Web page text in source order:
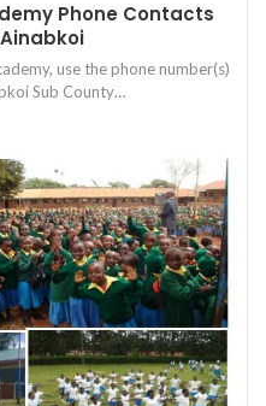
Phone Contacts
Ainabkoi
use the phone number(s)
Sub County…